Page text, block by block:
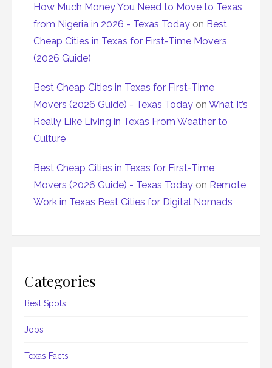
How Much Money You Need to Move to Texas
from Nigeria in 2026 - Texas Today on Best
Cheap Cities in Texas for First-Time Movers
(2026 Guide)
Best Cheap Cities in Texas for First-Time
Movers (2026 Guide) - Texas Today on What It’s
Really Like Living in Texas From Weather to
Culture
Best Cheap Cities in Texas for First-Time
Movers (2026 Guide) - Texas Today on Remote
Work in Texas Best Cities for Digital Nomads
Categories
Best Spots
Jobs
Texas Facts